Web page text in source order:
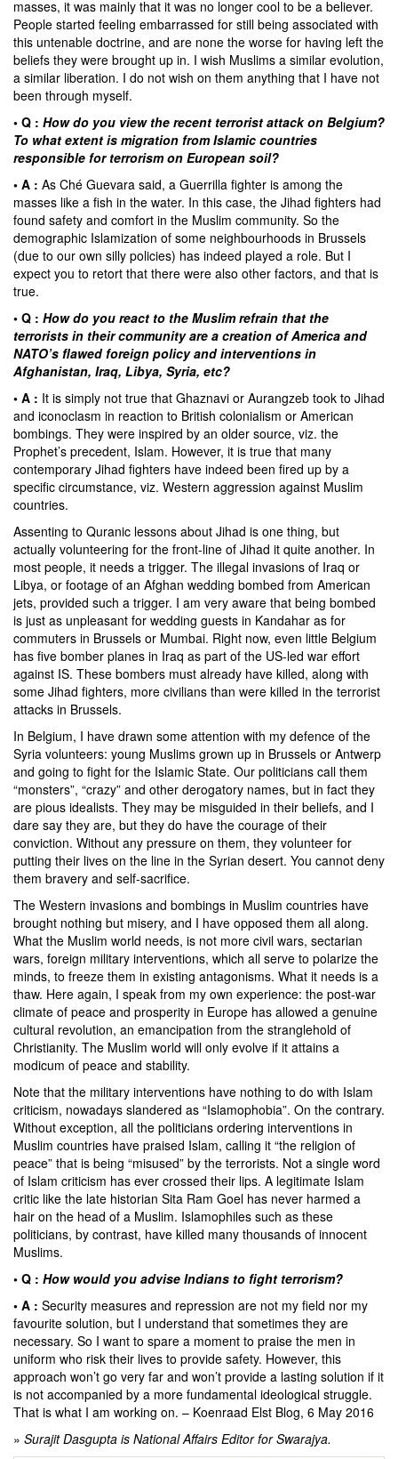
masses, it was mainly that it was no longer cool to be a believer.
People started feeling embarrassed for still being associated with
this untenable doctrine, and are none the worse for having left the
beliefs they were brought up in. I wish Muslims a similar evolution,
a similar liberation. I do not wish on them anything that I have not
been through myself.
• Q : How do you view the recent terrorist attack on Belgium?
To what extent is migration from Islamic countries
responsible for terrorism on European soil?
• A : As Ché Guevara said, a Guerrilla fighter is among the
masses like a fish in the water. In this case, the Jihad fighters had
found safety and comfort in the Muslim community. So the
demographic Islamization of some neighbourhoods in Brussels
(due to our own silly policies) has indeed played a role. But I
expect you to retort that there were also other factors, and that is
true.
• Q : How do you react to the Muslim refrain that the
terrorists in their community are a creation of America and
NATO’s flawed foreign policy and interventions in
Afghanistan, Iraq, Libya, Syria, etc?
• A : It is simply not true that Ghaznavi or Aurangzeb took to Jihad
and iconoclasm in reaction to British colonialism or American
bombings. They were inspired by an older source, viz. the
Prophet’s precedent, Islam. However, it is true that many
contemporary Jihad fighters have indeed been fired up by a
specific circumstance, viz. Western aggression against Muslim
countries.
Assenting to Quranic lessons about Jihad is one thing, but
actually volunteering for the front-line of Jihad it quite another. In
most people, it needs a trigger. The illegal invasions of Iraq or
Libya, or footage of an Afghan wedding bombed from American
jets, provided such a trigger. I am very aware that being bombed
is just as unpleasant for wedding guests in Kandahar as for
commuters in Brussels or Mumbai. Right now, even little Belgium
has five bomber planes in Iraq as part of the US-led war effort
against IS. These bombers must already have killed, along with
some Jihad fighters, more civilians than were killed in the terrorist
attacks in Brussels.
In Belgium, I have drawn some attention with my defence of the
Syria volunteers: young Muslims grown up in Brussels or Antwerp
and going to fight for the Islamic State. Our politicians call them
“monsters”, “crazy” and other derogatory names, but in fact they
are pious idealists. They may be misguided in their beliefs, and I
dare say they are, but they do have the courage of their
conviction. Without any pressure on them, they volunteer for
putting their lives on the line in the Syrian desert. You cannot deny
them bravery and self-sacrifice.
The Western invasions and bombings in Muslim countries have
brought nothing but misery, and I have opposed them all along.
What the Muslim world needs, is not more civil wars, sectarian
wars, foreign military interventions, which all serve to polarize the
minds, to freeze them in existing antagonisms. What it needs is a
thaw. Here again, I speak from my own experience: the post-war
climate of peace and prosperity in Europe has allowed a genuine
cultural revolution, an emancipation from the stranglehold of
Christianity. The Muslim world will only evolve if it attains a
modicum of peace and stability.
Note that the military interventions have nothing to do with Islam
criticism, nowadays slandered as “Islamophobia”. On the contrary.
Without exception, all the politicians ordering interventions in
Muslim countries have praised Islam, calling it “the religion of
peace” that is being “misused” by the terrorists. Not a single word
of Islam criticism has ever crossed their lips. A legitimate Islam
critic like the late historian Sita Ram Goel has never harmed a
hair on the head of a Muslim. Islamophiles such as these
politicians, by contrast, have killed many thousands of innocent
Muslims.
• Q : How would you advise Indians to fight terrorism?
• A : Security measures and repression are not my field nor my
favourite solution, but I understand that sometimes they are
necessary. So I want to spare a moment to praise the men in
uniform who risk their lives to provide safety. However, this
approach won’t go very far and won’t provide a lasting solution if it
is not accompanied by a more fundamental ideological struggle.
That is what I am working on. – Koenraad Elst Blog, 6 May 2016
» Surajit Dasgupta is National Affairs Editor for Swarajya.